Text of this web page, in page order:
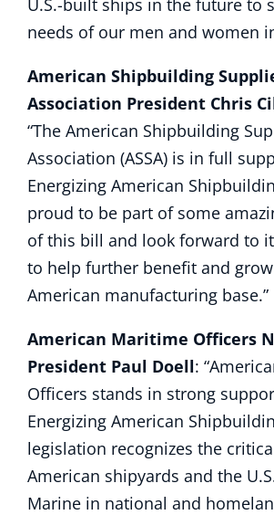
U.S.-built ships in the future to
needs of our men and women
American Shipbuilding
Association President Chris
“The American Shipbuilding
Association (ASSA) is in full
Energizing American
proud to be part of some
of this bill and look forward to
to help further benefit and
American manufacturing base.”
American Maritime Officers
President Paul Doell:
Officers stands in strong
Energizing American
legislation recognizes the
American shipyards and the
Marine in national and